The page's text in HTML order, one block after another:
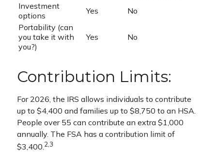
Investment
options
Yes
No
Portability (can
you take it with
you?)
Yes No
Contribution Limits:
For 2026, the IRS allows individuals to contribute
up to $4,400 and families up to $8,750 to an HSA.
People over 55 can contribute an extra $1,000
annually. The FSA has a contribution limit of
$3,400.2,3